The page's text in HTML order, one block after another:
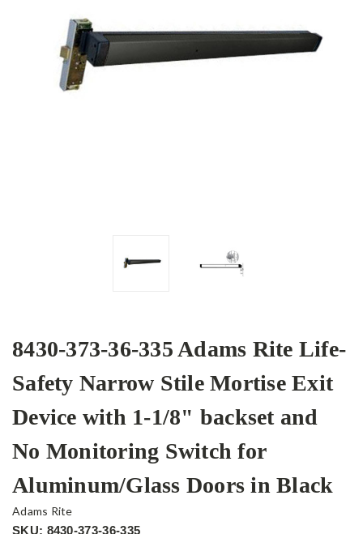
8430-373-36-335 Adams Rite Life-
Safety Narrow Stile Mortise Exit
Device with 1-1/8" backset and
No Monitoring Switch for
Aluminum/Glass Doors in Black
Adams Rite
SKU: 8430-373-36-335